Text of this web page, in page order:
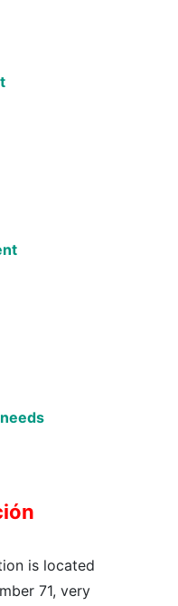
is located
71, very